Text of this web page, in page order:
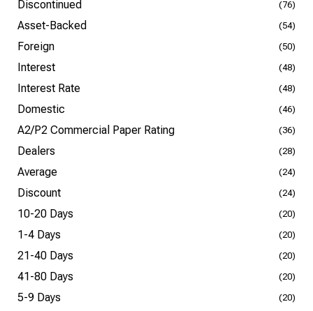
Discontinued (76)
Asset-Backed (54)
Foreign (50)
Interest (48)
Interest Rate (48)
Domestic (46)
A2/P2 Commercial Paper Rating (36)
Dealers (28)
Average (24)
Discount (24)
10-20 Days (20)
1-4 Days (20)
21-40 Days (20)
41-80 Days (20)
5-9 Days (20)